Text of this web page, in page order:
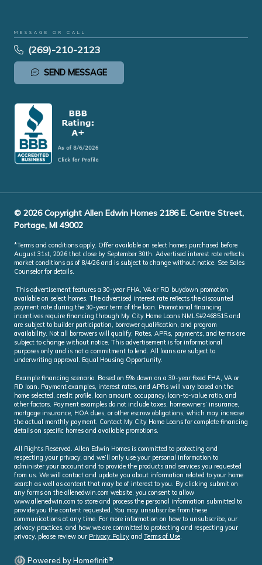
MESSAGE OR CALL
(269)-210-2123
SEND MESSAGE
© 2026 Copyright Allen Edwin Homes 2186 E. Centre Street,
Portage, MI 49002
*Terms and conditions apply. Offer available on select homes purchased before
August 31st, 2026 that close by September 30th. Advertised interest rate reflects
market conditions as of 8/4/26 and is subject to change without notice. See Sales
Counselor for details.
This advertisement features a 30-year FHA, VA or RD buydown promotion
available on select homes. The advertised interest rate reflects the discounted
payment rate during the 30-year term of the loan. Promotional financing
incentives require financing through My City Home Loans NMLS#2468515 and
are subject to builder participation, borrower qualification, and program
availability. Not all borrowers will qualify. Rates, APRs, payments, and terms are
subject to change without notice. This advertisement is for informational
purposes only and is not a commitment to lend. All loans are subject to
underwriting approval. Equal Housing Opportunity.
Example financing scenario: Based on 5% down on a 30-year fixed FHA, VA or
RD loan. Payment examples, interest rates, and APRs will vary based on the
home selected, credit profile, loan amount, occupancy, loan-to-value ratio, and
other factors. Payment examples do not include taxes, homeowners’ insurance,
mortgage insurance, HOA dues, or other escrow obligations, which may increase
the actual monthly payment. Contact My City Home Loans for complete financing
details on specific homes and available promotions.
All Rights Reserved. Allen Edwin Homes is committed to protecting and
respecting your privacy, and we’ll only use your personal information to
administer your account and to provide the products and services you requested
from us. We will contact and update you about information related to your home
search as well as content that may be of interest to you. By clicking submit on
any forms on the allenedwin.com website, you consent to allow
www.allenedwin.com to store and process the personal information submitted to
provide you the content requested. You may unsubscribe from these
communications at any time. For more information on how to unsubscribe, our
privacy practices, and how we are committed to protecting and respecting your
privacy, please review our Privacy Policy and Terms of Use.
Powered by Homefiniti®.